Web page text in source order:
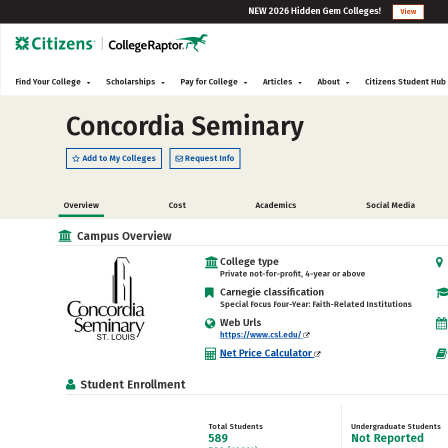
NEW 2026 Hidden Gem Colleges! View
Find Your College Scholarships Pay for College Articles About Citizens Student Hub
Concordia Seminary
Add to My Colleges Request Info
Overview Cost Academics Social Media
Campus Overview
College type
Private not-for-profit, 4-year or above
Carnegie classification
Special Focus Four-Year: Faith-Related Institutions
Web Urls
https://www.csl.edu/
Net Price Calculator
Student Enrollment
Total Students
589
Undergraduate Students
Not Reported